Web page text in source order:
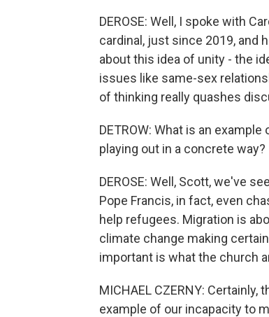
DEROSE: Well, I spoke with
cardinal, just since 2019, and
about this idea of unity - the
issues like same-sex
of thinking really quashes
DETROW: What is an
playing out in a concrete way?
DEROSE: Well, Scott, we've
Pope Francis, in fact, even
help refugees. Migration is
climate change making
important is what the church
MICHAEL CZERNY:
example of our incapacity to